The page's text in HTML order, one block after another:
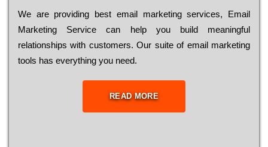
We are providing best email marketing services, Email
Marketing Service can help you build meaningful
relationships with customers. Our suite of email marketing
tools has everything you need.
READ MORE